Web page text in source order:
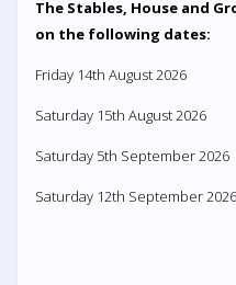
The Stables, House and
on the following dates:
Friday 14th August 2026
Saturday 15th August 2026
Saturday 5th September 2026
Saturday 12th September 2026